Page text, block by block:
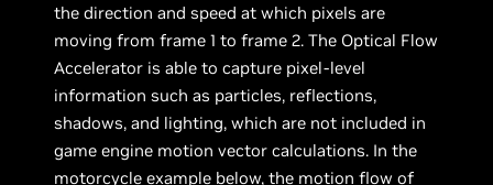
the direction and speed at which pixels are
moving from frame 1 to frame 2. The Optical Flow
Accelerator is able to capture pixel-level
information such as particles, reflections,
shadows, and lighting, which are not included in
game engine motion vector calculations. In the
motorcycle example below, the motion flow of